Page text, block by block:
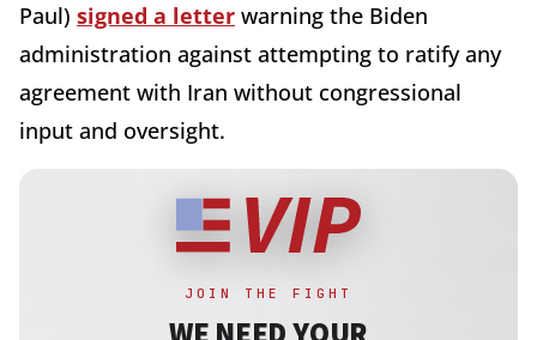
Paul) signed a letter warning the Biden
administration against attempting to ratify any
agreement with Iran without congressional
input and oversight.